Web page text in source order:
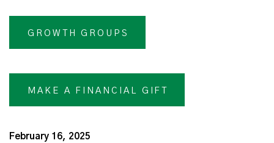
GROWTH GROUPS
MAKE A FINANCIAL GIFT
February 16, 2025